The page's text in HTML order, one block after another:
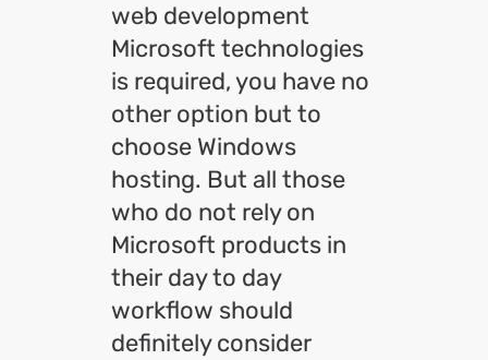
web development
Microsoft technologies
is required, you have no
other option but to
choose Windows
hosting. But all those
who do not rely on
Microsoft products in
their day to day
workflow should
definitely consider